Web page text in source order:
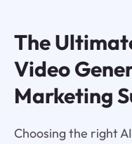
The
Video
Marketing
Choosing the right